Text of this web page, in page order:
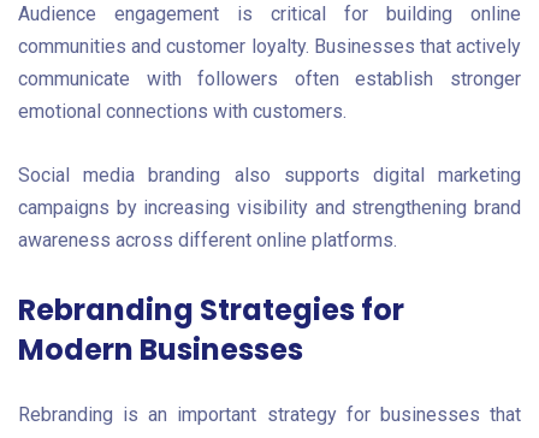
Audience engagement is critical for building online
communities and customer loyalty. Businesses that actively
communicate with followers often establish stronger
emotional connections with customers.
Social media branding also supports digital marketing
campaigns by increasing visibility and strengthening brand
awareness across different online platforms.
Rebranding Strategies for
Modern Businesses
Rebranding is an important strategy for businesses that